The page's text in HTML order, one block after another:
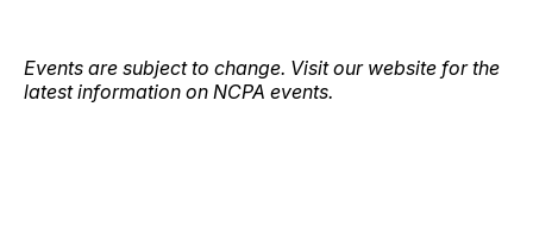
Events are subject to change. Visit our website for the
latest information on NCPA events.